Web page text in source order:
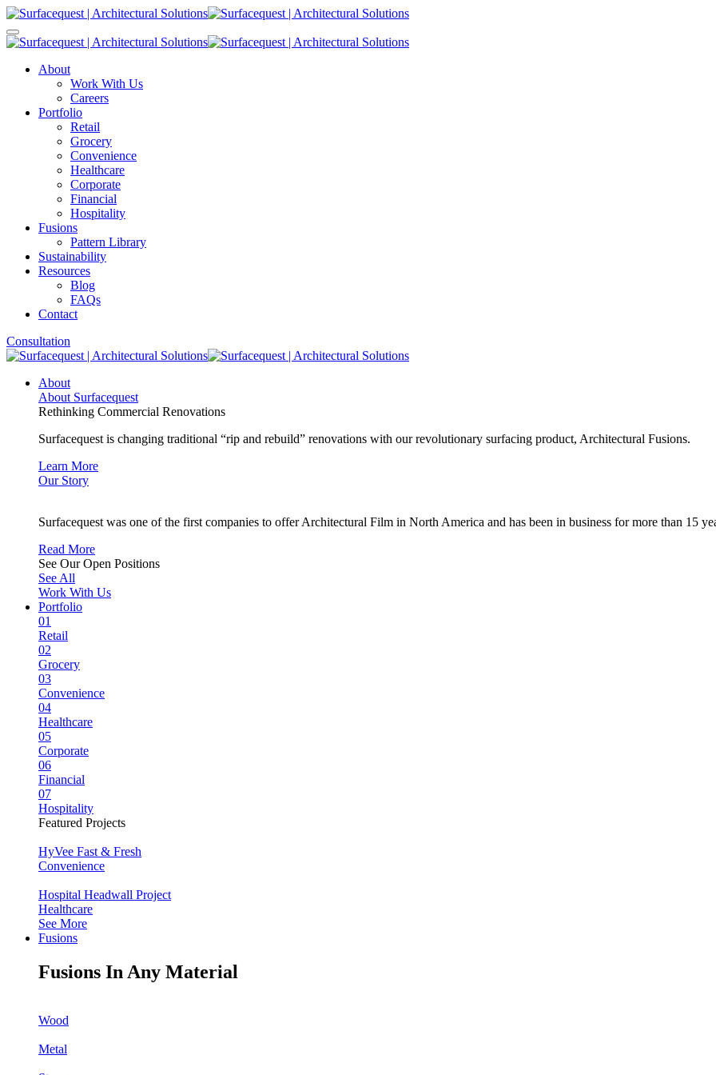
About
Work With Us
Careers
Portfolio
Retail
Grocery
Convenience
Healthcare
Corporate
Financial
Hospitality
Fusions
Pattern Library
Sustainability
Resources
Blog
FAQs
Contact
Consultation
About
About Surfacequest
Rethinking Commercial Renovations
Surfacequest is changing traditional “rip and rebuild” renovations with our revolutionary surfacing product, Architectural Fusions.
Learn More
Our Story
Surfacequest was one of the first companies to offer Architectural Film in North America and has been in business for more than 15
Read More
See Our Open Positions
See All
Work With Us
Portfolio
01
Retail
02
Grocery
03
Convenience
04
Healthcare
05
Corporate
06
Financial
07
Hospitality
Featured Projects
HyVee Fast & Fresh
Convenience
Hospital Headwall Project
Healthcare
See More
Fusions
Fusions In Any Material
Wood
Metal